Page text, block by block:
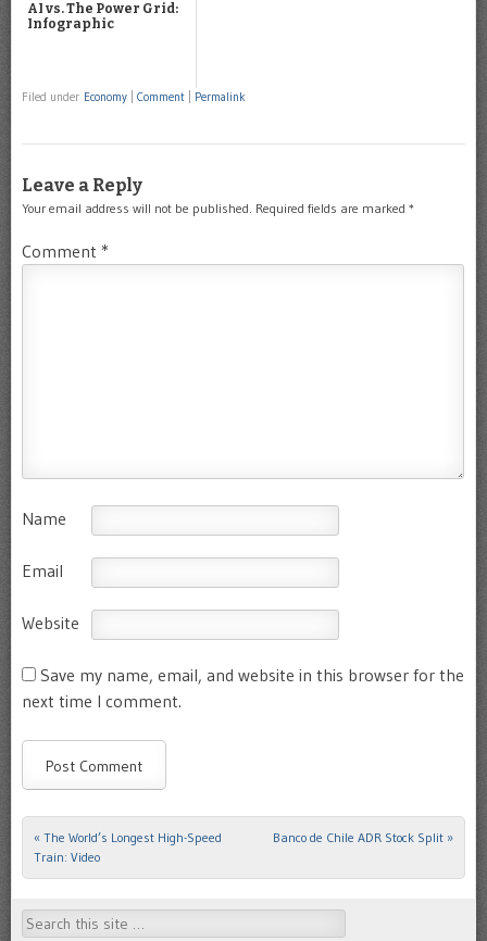
AI vs. The Power Grid:
Infographic
Filed under Economy Comment Permalink
Leave a Reply
Your email address will not be published. Required fields are marked *
Comment *
Name
Email
Website
Save my name, email, and website in this browser for the
next time I comment.
Post navigation
« The World’s Longest High-Speed
Train: Video
Banco de Chile ADR Stock Split »
Search